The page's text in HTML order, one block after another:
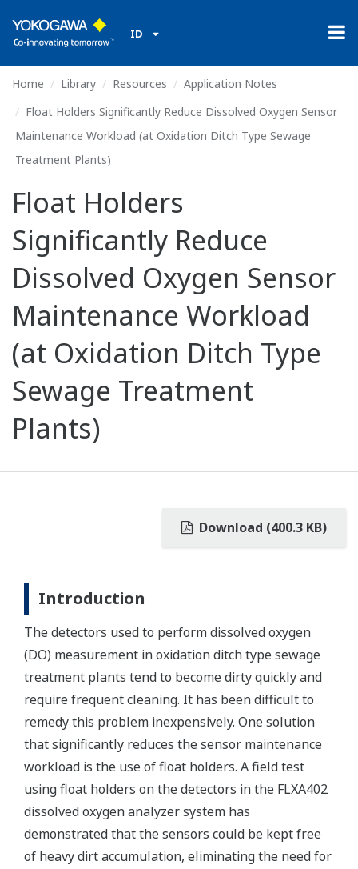
ID
Home Library Resources
Application Notes
Float Holders Significantly Reduce Dissolved Oxygen Sensor
Maintenance Workload (at Oxidation Ditch Type Sewage
Treatment Plants)
Float Holders
Significantly Reduce
Dissolved Oxygen Sensor
Maintenance Workload
(at Oxidation Ditch Type
Sewage Treatment
Plants)
Download (400.3 KB)
Introduction
The detectors used to perform dissolved oxygen
(DO) measurement in oxidation ditch type sewage
treatment plants tend to become dirty quickly and
require frequent cleaning. It has been difficult to
remedy this problem inexpensively. One solution
that significantly reduces the sensor maintenance
workload is the use of float holders. A field test
using float holders on the detectors in the FLXA402
dissolved oxygen analyzer system has
demonstrated that the sensors could be kept free
of heavy dirt accumulation, eliminating the need for